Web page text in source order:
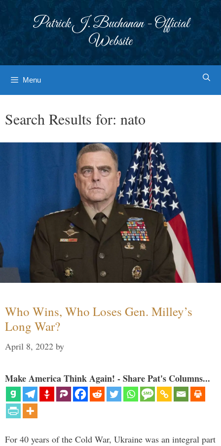
Patrick J. Buchanan - Official
Website
Menu
Search Results for: nato
Who Wins, Who Loses Gen. Milley’s
Long War?
April 8, 2022 by
Make America Think Again! - Share Pat's Columns...
For 40 years of the Cold War, Ukraine was an integral part